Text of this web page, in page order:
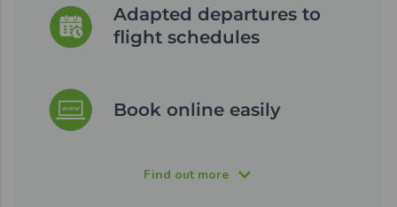
Adapted departures to
flight schedules
Book online easily
Find out more